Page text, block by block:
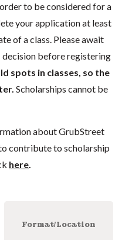
to be considered for a
your applicationat least
of a class. Please await
before registering
spots in classes, so the
Scholarships cannot be
about GrubStreet
contribute to scholarship
here.
Format/Location